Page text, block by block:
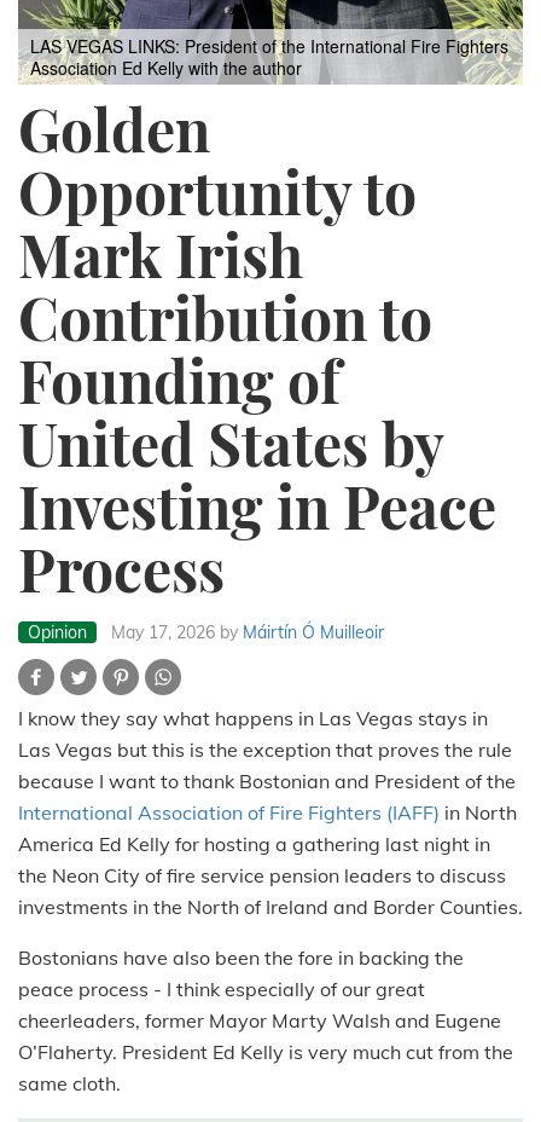
LAS VEGAS LINKS: President of the International Fire Fighters
Association Ed Kelly with the author
Golden
Opportunity to
Mark Irish
Contribution to
Founding of
United States by
Investing in Peace
Process
Opinion May 17, 2026 by Máirtín Ó Muilleoir
I know they say what happens in Las Vegas stays in
Las Vegas but this is the exception that proves the rule
because I want to thank Bostonian and President of the
International Association of Fire Fighters (IAFF) in North
America Ed Kelly for hosting a gathering last night in
the Neon City of fire service pension leaders to discuss
investments in the North of Ireland and Border Counties.
Bostonians have also been the fore in backing the
peace process - I think especially of our great
cheerleaders, former Mayor Marty Walsh and Eugene
O’Flaherty. President Ed Kelly is very much cut from the
same cloth.